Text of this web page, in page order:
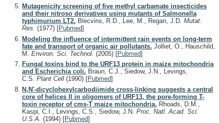
Mutagenicity screening of five methyl carbamate insecticides
and their nitroso derivatives using mutants of Salmonella
typhimurium LT2. Blecvins, R.D., Lee, M., Regan, J.D. Mutat.
Res. (1977) [Pubmed]
Modeling the influence of intermittent rain events on long-term
fate and transport of organic air pollutants. Jolliet, O., Hauschild,
M. Environ. Sci. Technol. (2005) [Pubmed]
Fungal toxins bind to the URF13 protein in maize mitochondria
and Escherichia coli. Braun, C.J., Siedow, J.N., Levings,
C.S. Plant Cell (1990) [Pubmed]
N,N'-dicyclohexylcarbodiimide cross-linking suggests a central
core of helices II in oligomers of URF13, the pore-forming T-
toxin receptor of cms-T maize mitochondria. Rhoads, D.M.,
Kaspi, C.I., Levings, C.S., Siedow, J.N. Proc. Natl. Acad. Sci.
U.S.A. (1994) [Pubmed]